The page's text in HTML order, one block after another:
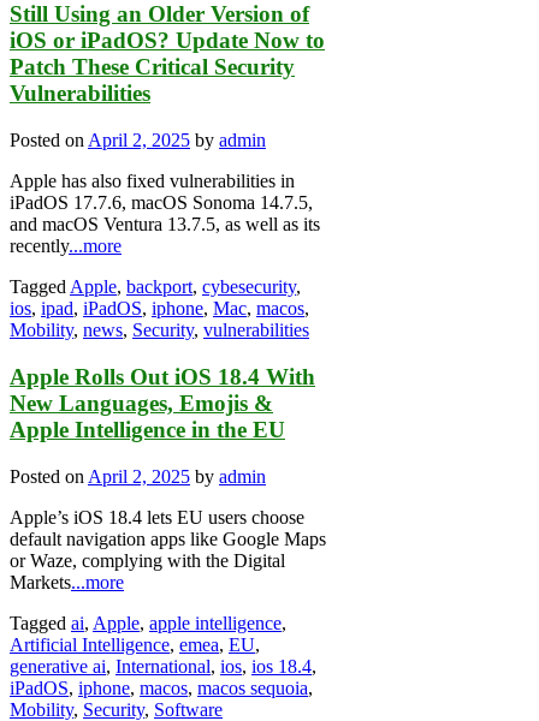
Still Using an Older Version of
iOS or iPadOS? Update Now to
Patch These Critical Security
Vulnerabilities
Posted on April 2, 2025 by admin
Apple has also fixed vulnerabilities in
iPadOS 17.7.6, macOS Sonoma 14.7.5,
and macOS Ventura 13.7.5, as well as its
recently...more
Tagged Apple, backport, cybesecurity,
ios, ipad, iPadOS, iphone, Mac, macos,
Mobility, news, Security, vulnerabilities
Apple Rolls Out iOS 18.4 With
New Languages, Emojis &
Apple Intelligence in the EU
Posted on April 2, 2025 by admin
Apple’s iOS 18.4 lets EU users choose
default navigation apps like Google Maps
or Waze, complying with the Digital
Markets...more
Tagged ai, Apple, apple intelligence,
Artificial Intelligence, emea, EU,
generative ai, International, ios, ios 18.4,
iPadOS, iphone, macos, macos sequoia,
Mobility, Security, Software